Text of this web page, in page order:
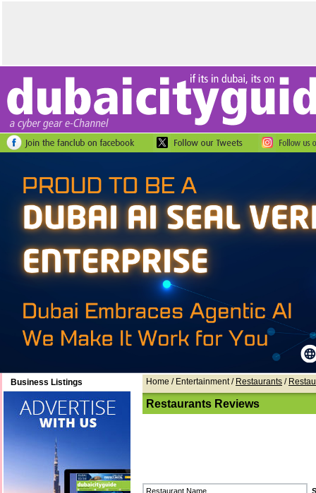
Business Listings Home / Entertainment / Restaurants /
Restaurants Reviews